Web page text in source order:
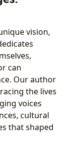
vision,
can
Our author
the lives
voices
cultural
that shaped